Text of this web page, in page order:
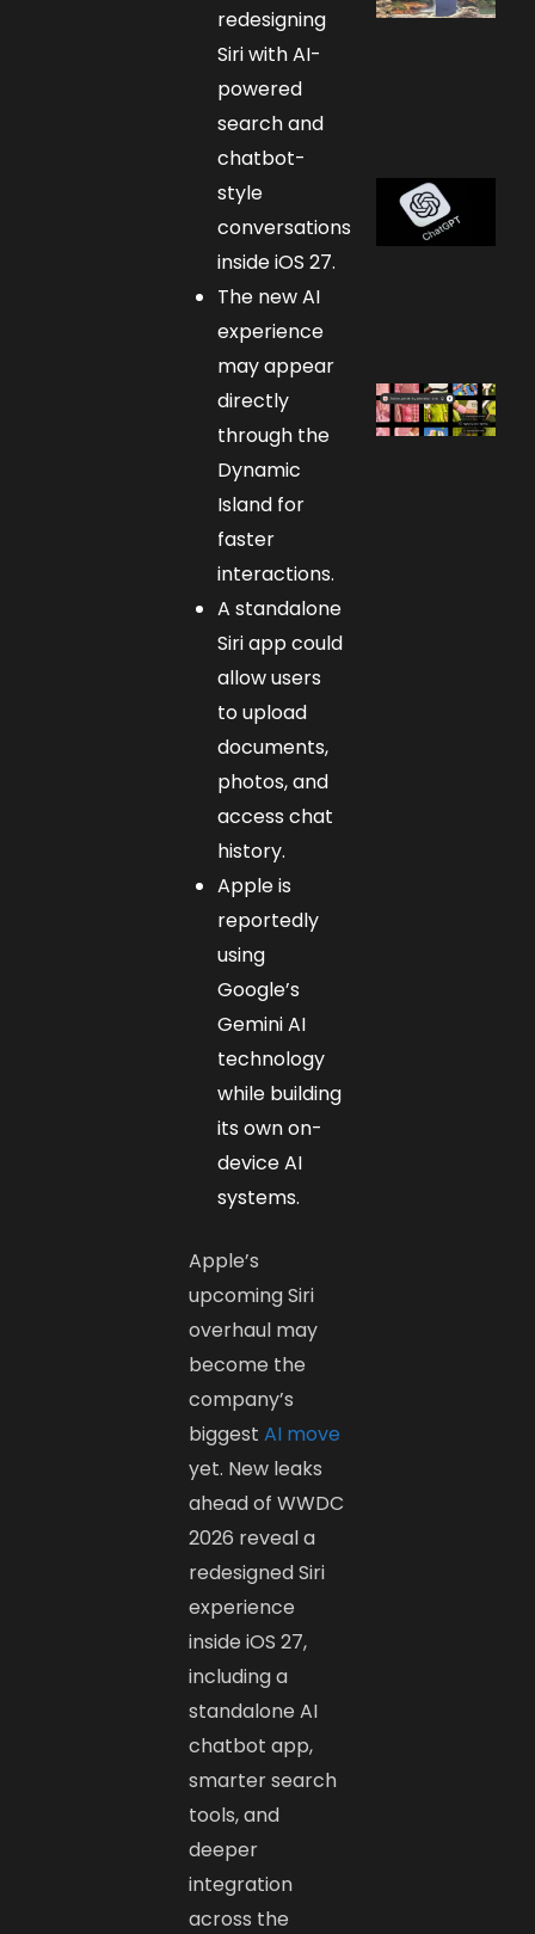
redesigning
Siri with AI-
powered
search and
chatbot-
style
conversations
inside iOS 27.
The new AI
experience
may appear
directly
through the
Dynamic
Island for
faster
interactions.
A standalone
Siri app could
allow users
to upload
documents,
photos, and
access chat
history.
Apple is
reportedly
using
Google’s
Gemini AI
technology
while building
its own on-
device AI
systems.
Apple’s
upcoming Siri
overhaul may
become the
company’s
biggestAI move
yet. New leaks
ahead of WWDC
2026 reveal a
redesigned Siri
experience
inside iOS 27,
including a
standalone AI
chatbot app,
smarter search
tools, and
deeper
integration
across the